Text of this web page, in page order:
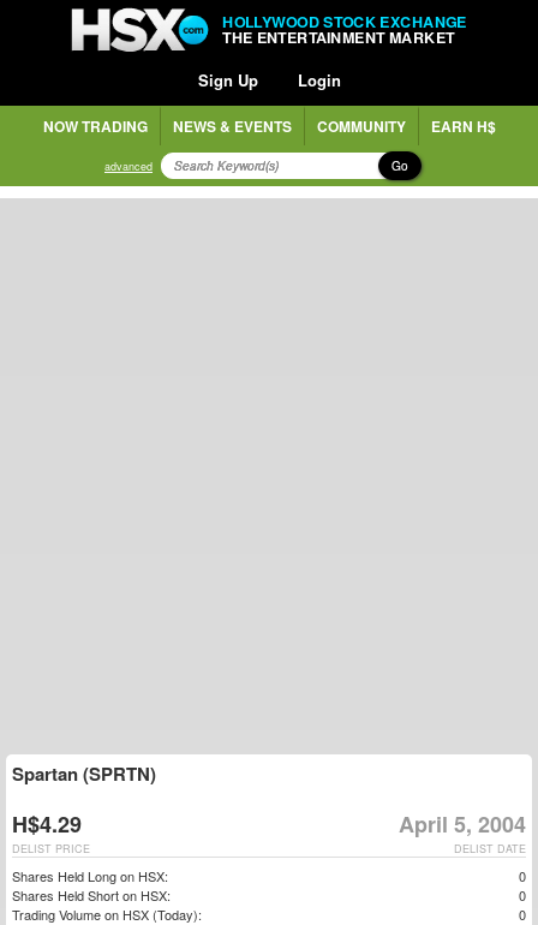
HOLLYWOOD STOCK EXCHANGE
THE ENTERTAINMENT MARKET
Sign Up Login
NOW TRADING NEWS & EVENTS COMMUNITY EARN H$
advanced Go
Spartan (SPRTN)
H$4.29 April 5, 2004
DELIST DATE
DELIST PRICE
Shares Held Long on HSX:
0
Shares Held Short on HSX:
0
Trading Volume on HSX (Today):
0